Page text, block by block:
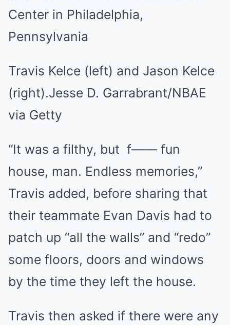
Travis Kelce (left) and Jason Kelce
(right).Jesse D. Garrabrant/NBAE
via Getty
“It was a filthy, but f—— fun
house, man. Endless memories,”
Travis added, before sharing that
their teammate Evan Davis had to
patch up “all the walls” and “redo”
some floors, doors and windows
by the time they left the house.
Travis then asked if there were any